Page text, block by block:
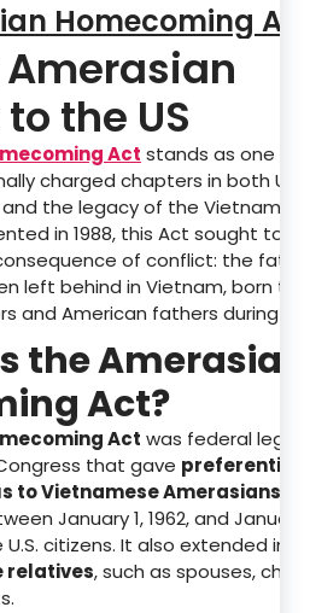
Homecoming
the US
Act stands as one of
charged chapters in both U.S.
the legacy of the Vietnam
in 1988, this Act sought to
of conflict: the fate
left behind in Vietnam, born to
and American fathers during
the Amerasian
Act?
Act was federal
that gave preferential
to Vietnamese Amerasians
January 1, 1962, and January
citizens. It also extended
relatives, such as spouses,